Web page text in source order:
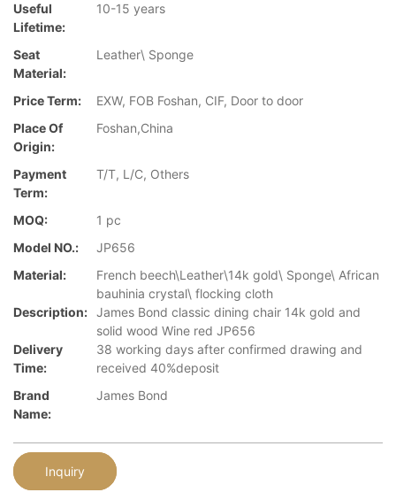
Useful
Lifetime:
10-15 years
Seat
Material:
Leather\ Sponge
Price Term:
EXW, FOB Foshan, CIF, Door to door
Place Of
Origin:
Foshan,China
Payment
Term:
T/T, L/C, Others
MOQ:
1 pc
Model NO.:
JP656
Material:
French beech\Leather\14k gold\ Sponge\ African
bauhinia crystal\ flocking cloth
Description: James Bond classic dining chair 14k gold and
solid wood Wine red JP656
Delivery
Time:
38 working days after confirmed drawing and
received 40%deposit
Brand
Name:
James Bond
Inquiry